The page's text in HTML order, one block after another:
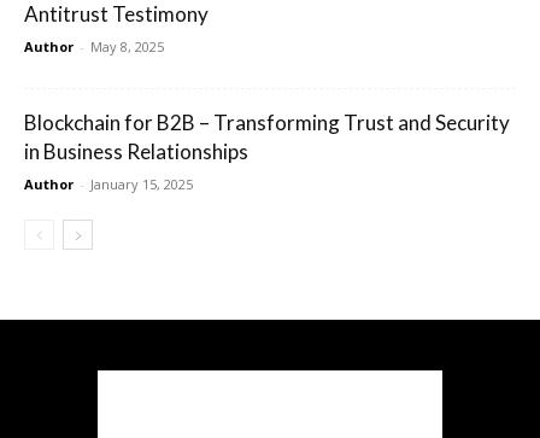
Antitrust Testimony
Author - May 8, 2025
Blockchain for B2B – Transforming Trust and Security
in Business Relationships
Author - January 15, 2025